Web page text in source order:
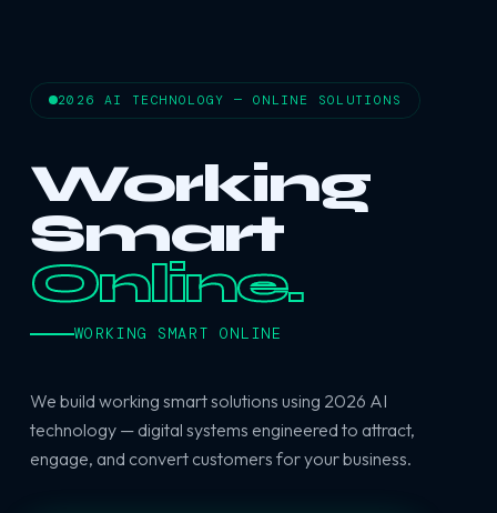
2026 AI TECHNOLOGY — ONLINE SOLUTIONS
Working
Smart
Online.
WORKING SMART ONLINE
We build working smart solutions using 2026 AI
technology — digital systems engineered to attract,
engage, and convert customers for your business.